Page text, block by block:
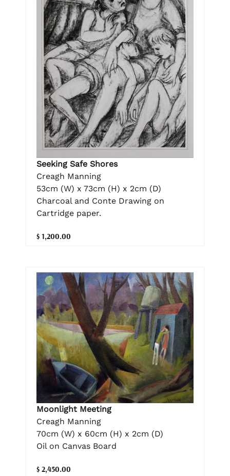
Seeking Safe Shores
Creagh Manning
53cm (W) x 73cm (H) x 2cm (D)
Charcoal and Conte Drawing on
Cartridge paper.
$ 1,200.00
Moonlight Meeting
Creagh Manning
70cm (W) x 60cm (H) x 2cm (D)
Oil on Canvas Board
$ 2,450.00